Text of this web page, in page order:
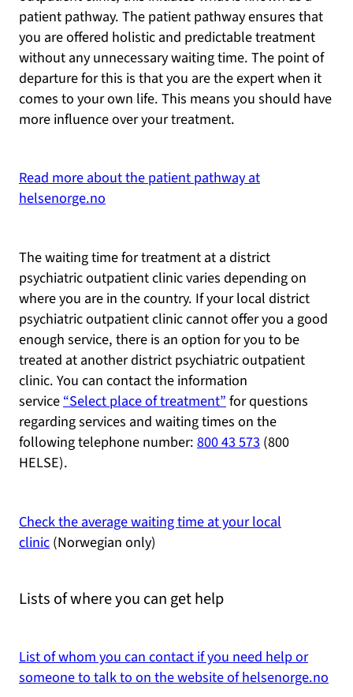
patient pathway. The patient pathway ensures that
you are offered holistic and predictable treatment
without any unnecessary waiting time. The point of
departure for this is that you are the expert when it
comes to your own life. This means you should have
more influence over your treatment.
Read more about the patient pathway at
helsenorge.no
The waiting time for treatment at a district
psychiatric outpatient clinic varies depending on
where you are in the country. If your local district
psychiatric outpatient clinic cannot offer you a good
enough service, there is an option for you to be
treated at another district psychiatric outpatient
clinic. You can contact the information
service“Select place of treatment”for questions
regarding services and waiting times on the
following telephone number:800 43 573 (800
HELSE).
Check the average waiting time at your local
clinic(Norwegian only)
Lists of where you can get help
List of whom you can contact if you need help or
someone to talk to on the website of helsenorge.no